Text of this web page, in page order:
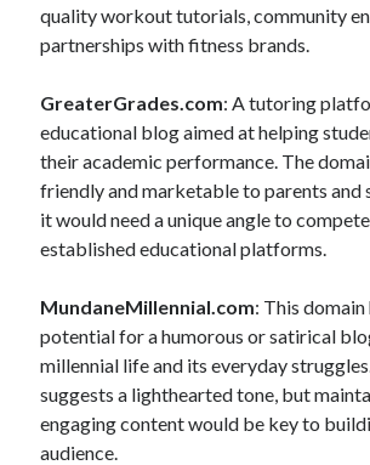
quality workout tutorials, community
partnerships with fitness brands.
GreaterGrades.com: A tutoring
educational blog aimed at helping
their academic performance. The
friendly and marketable to parents and
it would need a unique angle to
established educational platforms.
MundaneMillennial.com: This
potential for a humorous or satirical
millennial life and its everyday
suggests a lighthearted tone, but
engaging content would be key to
audience.